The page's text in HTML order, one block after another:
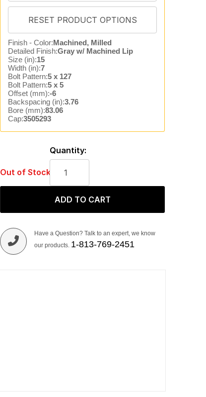
Finish - Color:Machined, Milled
Detailed Finish:Gray w/ Machined Lip
Size (in):15
Width (in):7
Bolt Pattern:5 x 127
Bolt Pattern:5 x 5
Offset (mm):-6
Backspacing (in):3.76
Bore (mm):83.06
Cap:3505293
Out of Stock
Quantity:
ADD TO CART
Have a Question? Talk to an expert, we know
our products. 1-813-769-2451